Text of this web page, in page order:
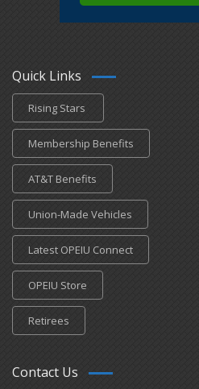
Quick Links
Rising Stars
Membership Benefits
AT&T Benefits
Union-Made Vehicles
Latest OPEIU Connect
OPEIU Store
Retirees
Contact Us